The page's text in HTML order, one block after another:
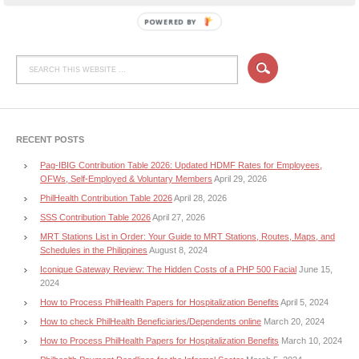
RECENT POSTS
Pag-IBIG Contribution Table 2026: Updated HDMF Rates for Employees,
OFWs, Self-Employed & Voluntary Members April 29, 2026
PhilHealth Contribution Table 2026April 28, 2026
SSS Contribution Table 2026April 27, 2026
MRT Stations List in Order: Your Guide to MRT Stations, Routes, Maps, and
Schedules in the Philippines August 8, 2024
Iconique Gateway Review: The Hidden Costs of a PHP 500 Facial June 15,
2024
How to Process PhilHealth Papers for Hospitalization Benefits April 5, 2024
How to check PhilHealth Beneficiaries/Dependents online March 20, 2024
How to Process PhilHealth Papers for Hospitalization Benefits March 10, 2024
POWERED BY